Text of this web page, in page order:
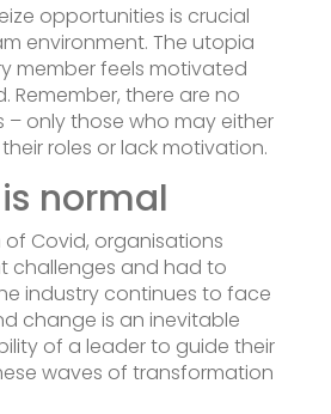
opportunities is crucial
environment. The utopia
member feels motivated
Remember, there are no
– only those who may either
roles or lack motivation.
normal
Covid, organisations
challenges and had to
industry continues to face
change is an inevitable
of a leader to guide their
waves of transformation